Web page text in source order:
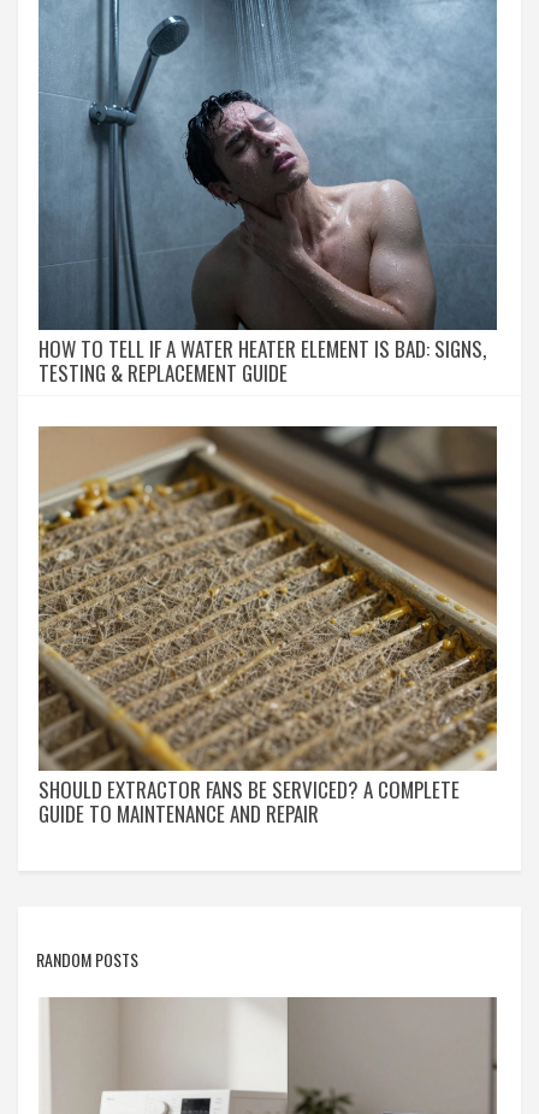
HOW TO TELL IF A WATER HEATER ELEMENT IS BAD: SIGNS,
TESTING & REPLACEMENT GUIDE
SHOULD EXTRACTOR FANS BE SERVICED? A COMPLETE
GUIDE TO MAINTENANCE AND REPAIR
RANDOM POSTS